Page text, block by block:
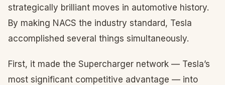
strategically brilliant moves in automotive history.
By making NACS the industry standard, Tesla
accomplished several things simultaneously.
First, it made the Supercharger network — Tesla’s
most significant competitive advantage — into